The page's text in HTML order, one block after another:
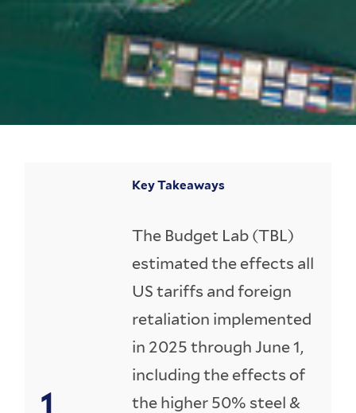
Key Takeaways
The Budget Lab (TBL)
estimated the effects all
US tariffs and foreign
retaliation implemented
in 2025 through June 1,
including the effects of
the higher 50% steel &